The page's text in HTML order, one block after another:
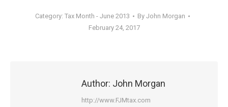
Category: Tax Month - June 2013 By John Morgan
February 24, 2017
Author: John Morgan
http://www.FJMtax.com